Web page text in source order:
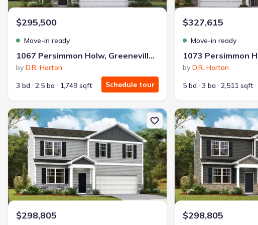
$295,500
Move-in ready
1067 Persimmon Holw, Greeneville, TN 37745
by D.R. Horton
3 bd
2.5 ba 1,749 sqft Schedule tour
$327,615
Move-in ready
by D.R. Horton
5 bd
3 ba 2,511 sqft
New construction Single-Family house 1186 Aspen Ter, Greeneville, TN
$298,805
New construction Single-
$298,805